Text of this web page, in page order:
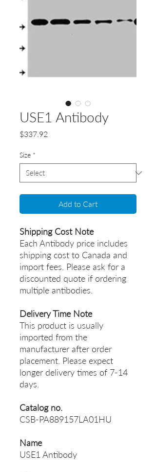
USE1 Antibody
$337.92
Size *
Add to Cart
Shipping Cost Note
Each Antibody price includes
shipping cost to Canada and
import fees. Please ask for a
discounted quote if ordering
multiple antibodies.
Delivery Time Note
This product is usually
imported from the
manufacturer after order
placement. Please expect
longer delivery times of 7-14
days.
Catalog no.
CSB-PA889157LA01HU
Name
USE1 Antibody